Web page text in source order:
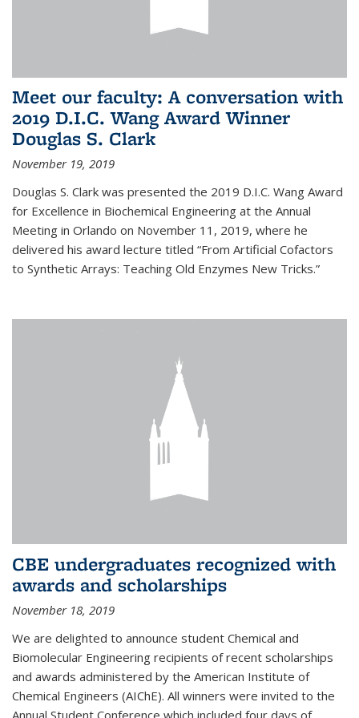
Meet our faculty: A conversation with
2019 D.I.C. Wang Award Winner
Douglas S. Clark
November 19, 2019
Douglas S. Clark was presented the 2019 D.I.C. Wang Award
for Excellence in Biochemical Engineering at the Annual
Meeting in Orlando on November 11, 2019, where he
delivered his award lecture titled “From Artificial Cofactors
to Synthetic Arrays: Teaching Old Enzymes New Tricks.”
CBE undergraduates recognized with
awards and scholarships
November 18, 2019
We are delighted to announce student Chemical and
Biomolecular Engineering recipients of recent scholarships
and awards administered by the American Institute of
Chemical Engineers (AIChE). All winners were invited to the
Annual Student Conference which included four days of